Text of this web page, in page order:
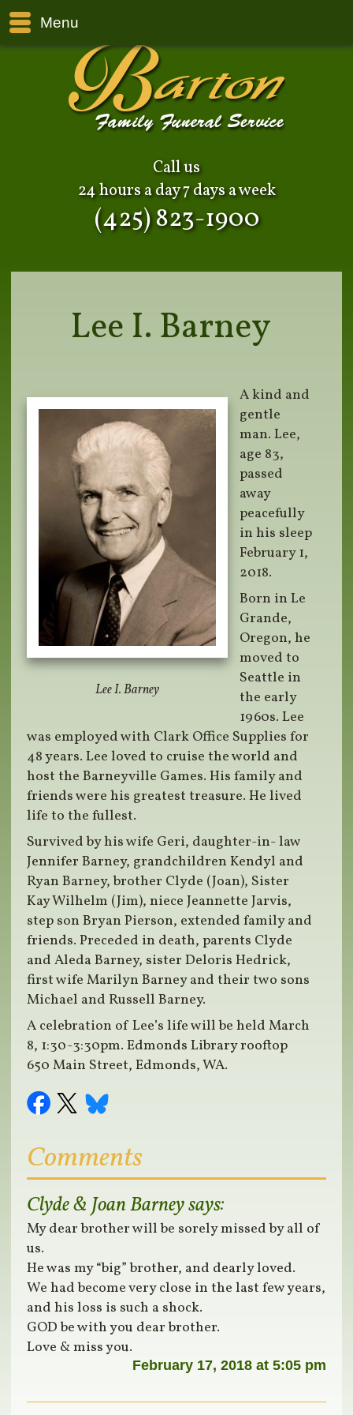
Menu
Call us
24 hours a day 7 days a week
(425) 823-1900
Lee I. Barney
Lee I. Barney
A kind and
gentle
man. Lee,
age 83,
passed
away
peacefully
in his sleep
February 1,
2018.
Born in Le
Grande,
Oregon, he
moved to
Seattle in
the early
1960s. Lee
was employed with Clark Office Supplies for
48 years. Lee loved to cruise the world and
host the Barneyville Games. His family and
friends were his greatest treasure. He lived
life to the fullest.
Survived by his wife Geri, daughter-in- law
Jennifer Barney, grandchildren Kendyl and
Ryan Barney, brother Clyde (Joan), Sister
Kay Wilhelm (Jim), niece Jeannette Jarvis,
step son Bryan Pierson, extended family and
friends. Preceded in death, parents Clyde
and Aleda Barney, sister Deloris Hedrick,
first wife Marilyn Barney and their two sons
Michael and Russell Barney.
A celebration of Lee’s life will be held March
8, 1:30-3:30pm. Edmonds Library rooftop
650 Main Street, Edmonds, WA.
Comments
Clyde & Joan Barneysays:
My dear brother will be sorely missed by all of
us.
He was my “big” brother, and dearly loved.
We had become very close in the last few years,
and his loss is such a shock.
GOD be with you dear brother.
Love & miss you.
February 17, 2018 at 5:05 pm